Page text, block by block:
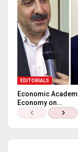
EDITORIALS
Economic
Economy on…